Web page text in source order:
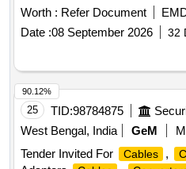
delivery ] [Quantity Tolerance
Normal , Total PO value
Worth : Refer Document
Date :08 September 2026 32
25 TID:98784875
West Bengal, India
GeM
Tender Invited For
Cables ,
90.12%